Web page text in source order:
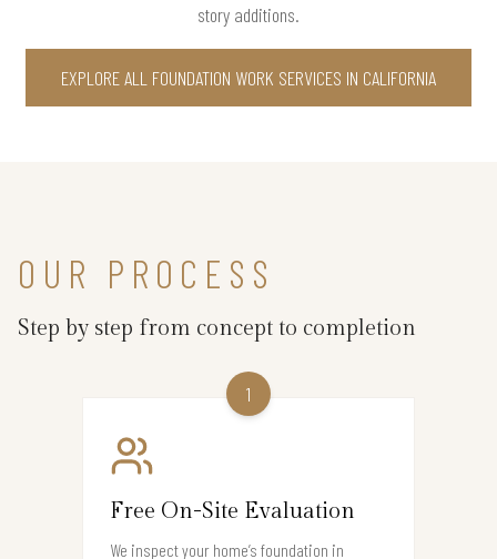
story additions.
EXPLORE ALL FOUNDATION WORK SERVICES IN CALIFORNIA
OUR PROCESS
Step by step from concept to completion
1
Free On-Site Evaluation
We inspect your home’s foundation in